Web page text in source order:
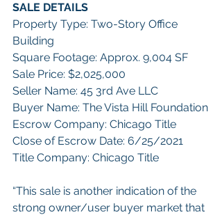
SALE DETAILS
Property Type: Two-Story Office
Building
Square Footage: Approx. 9,004 SF
Sale Price: $2,025,000
Seller Name: 45 3rd Ave LLC
Buyer Name: The Vista Hill Foundation
Escrow Company: Chicago Title
Close of Escrow Date: 6/25/2021
Title Company: Chicago Title
“This sale is another indication of the
strong owner/user buyer market that